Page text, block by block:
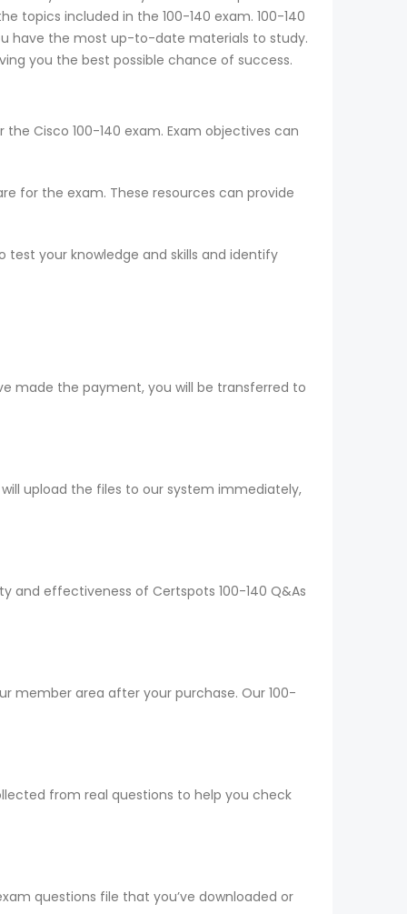
topics included in the 100-140 exam. 100-140
have the most up-to-date materials to study.
you the best possible chance of success.
Cisco 100-140 exam. Exam objectives can
for the exam. These resources can provide
test your knowledge and skills and identify
made the payment, you will be transferred to
upload the files to our system immediately,
and effectiveness of Certspots 100-140 Q&As
member area after your purchase. Our 100-
from real questions to help you check
questions file that you’ve downloaded or